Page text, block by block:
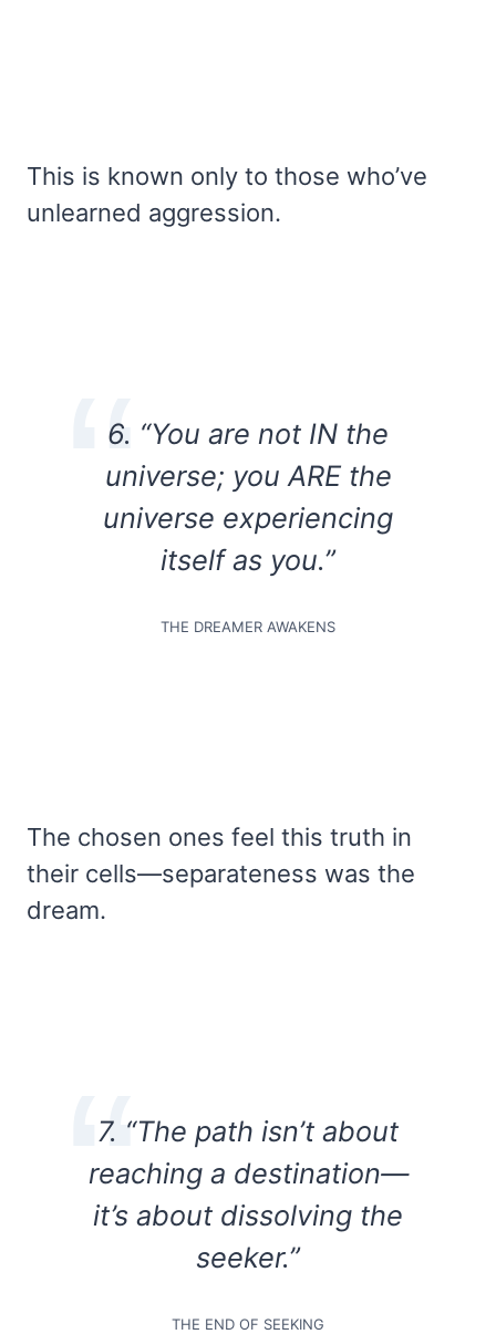
This is known only to those who’ve
unlearned aggression.
6. “You are not IN the
universe; you ARE the
universe experiencing
itself as you.”
THE DREAMER AWAKENS
The chosen ones feel this truth in
their cells—separateness was the
dream.
7. “The path isn’t about
reaching a destination—
it’s about dissolving the
seeker.”
THE END OF SEEKING